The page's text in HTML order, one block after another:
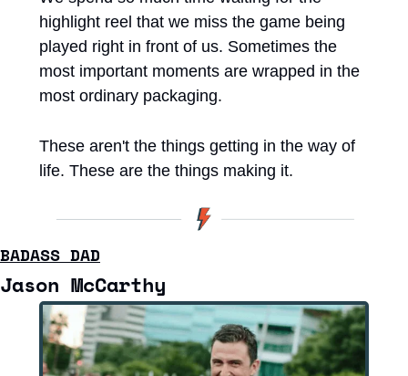
highlight reel that we miss the game being
played right in front of us. Sometimes the
most important moments are wrapped in the
most ordinary packaging.
These aren't the things getting in the way of
life. These are the things making it.
BADASS DAD
Jason McCarthy